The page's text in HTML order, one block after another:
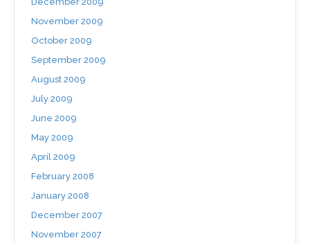
November 2009
October 2009
September 2009
August 2009
July 2009
June 2009
May 2009
April 2009
February 2008
January 2008
December 2007
November 2007